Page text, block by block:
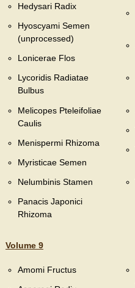
Hedysari Radix
Hyoscyami Semen
(unprocessed)
Lonicerae Flos
Lycoridis Radiatae
Bulbus
Melicopes Pteleifoliae
Caulis
Menispermi Rhizoma
Myristicae Semen
Nelumbinis Stamen
Panacis Japonici
Rhizoma
Volume 9
Amomi Fructus